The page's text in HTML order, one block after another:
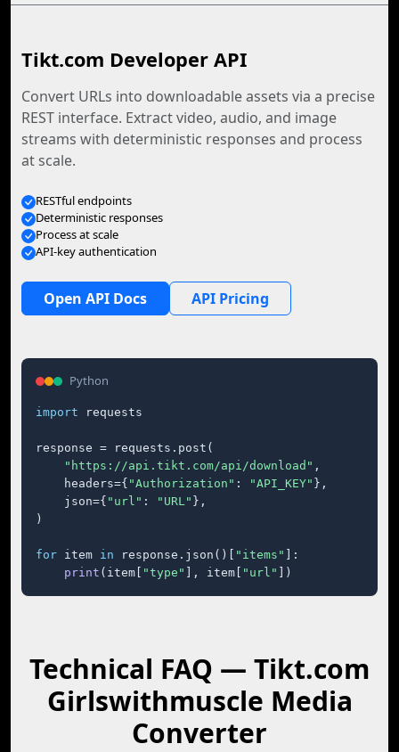
Tikt.com Developer API
Convert URLs into downloadable assets via a precise
REST interface. Extract video, audio, and image
streams with deterministic responses and process
at scale.
RESTful endpoints
Deterministic responses
Process at scale
API-key authentication
Open API Docs API Pricing
Python
import requests
response = requests.post(
"https://api.tikt.com/api/download" ,
    headers={
"Authorization" : "API_KEY" },
    json={
"url" : "URL" },
)
for item in response.json()[ "items"
]:
print (item[ "type" ], item[ "url" ])
Technical FAQ — Tikt.com
Girlswithmuscle Media
Converter